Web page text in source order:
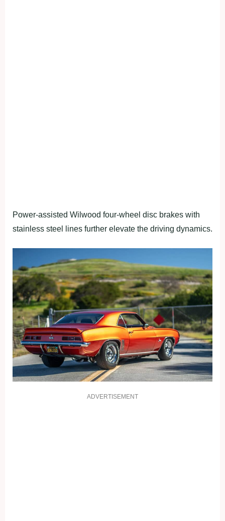
Power-assisted Wilwood four-wheel disc brakes with
stainless steel lines further elevate the driving dynamics.
ADVERTISEMENT